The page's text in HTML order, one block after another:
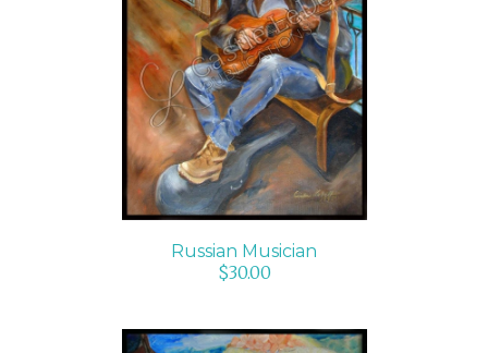
ADD TO CART
/
DETAILS
Russian Musician
$30.00